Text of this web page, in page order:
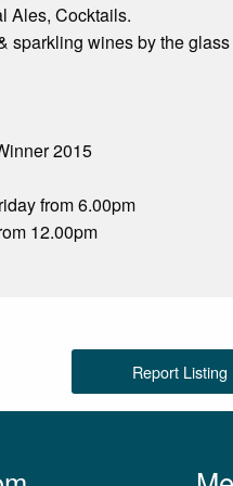
Ales, Cocktails.
sparkling wines by the glass
2015
from 6.00pm
12.00pm
Report Listing